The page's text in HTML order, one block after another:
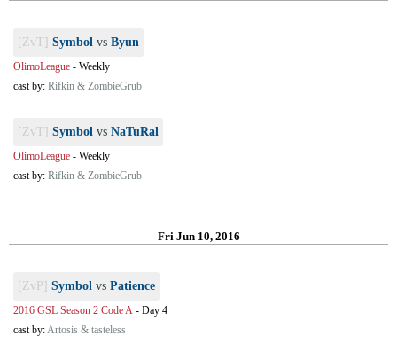
[ZvT] Symbol vs Byun
OlimoLeague - Weekly
cast by: Rifkin & ZombieGrub
[ZvT] Symbol vs NaTuRal
OlimoLeague - Weekly
cast by: Rifkin & ZombieGrub
Fri Jun 10, 2016
[ZvP] Symbol vs Patience
2016 GSL Season 2 Code A - Day 4
cast by:Artosis & tasteless